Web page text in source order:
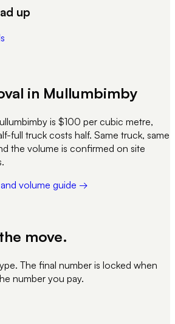
up
in Mullumbimby
is $100 per cubic metre,
full truck costs half. Same truck, same
the volume is confirmed on site
volume guide →
move.
The final number is locked when
number you pay.